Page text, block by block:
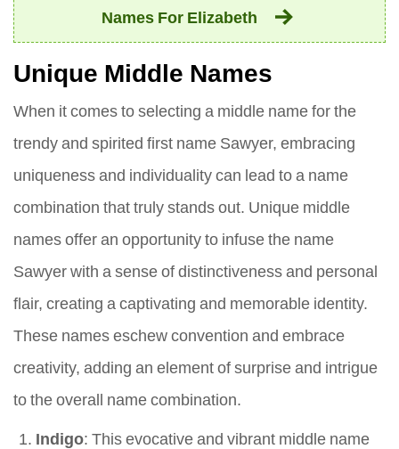
Names For Elizabeth
Unique Middle Names
When it comes to selecting a middle name for the
trendy and spirited first name Sawyer, embracing
uniqueness and individuality can lead to a name
combination that truly stands out. Unique middle
names offer an opportunity to infuse the name
Sawyer with a sense of distinctiveness and personal
flair, creating a captivating and memorable identity.
These names eschew convention and embrace
creativity, adding an element of surprise and intrigue
to the overall name combination.
Indigo: This evocative and vibrant middle name